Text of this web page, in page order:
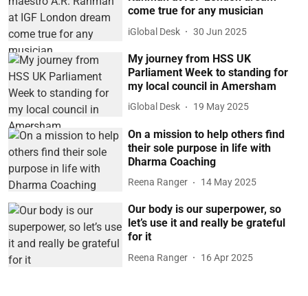
come true for any musician
iGlobal Desk 30 Jun 2025
My journey from HSS UK
Parliament Week to standing for
my local council in Amersham
iGlobal Desk 19 May 2025
On a mission to help others find
their sole purpose in life with
Dharma Coaching
Reena Ranger 14 May 2025
Our body is our superpower, so
let’s use it and really be grateful
for it
Reena Ranger 16 Apr 2025